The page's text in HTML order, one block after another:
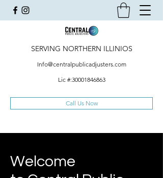
SERVING NORTHERN ILLINIOS
Info@centralpublicadjusters.com
Lic #:30001846863
Call Us Now
Welcome